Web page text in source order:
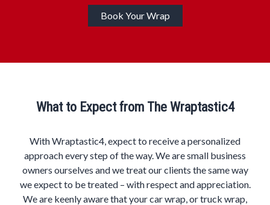
Book Your Wrap
What to Expect from The Wraptastic4
With Wraptastic4, expect to receive a personalized
approach every step of the way. We are small business
owners ourselves and we treat our clients the same way
we expect to be treated – with respect and appreciation.
We are keenly aware that your car wrap, or truck wrap,